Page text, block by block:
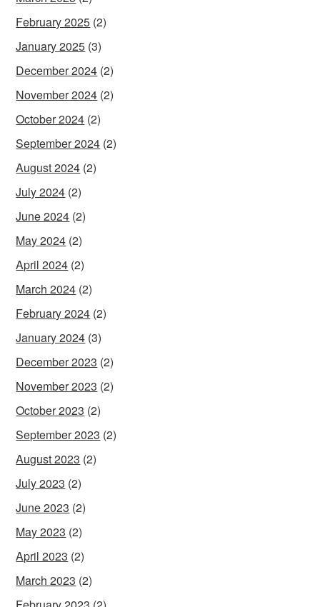
February 2025 (2)
January 2025 (3)
December 2024 (2)
November 2024 (2)
October 2024 (2)
September 2024 (2)
August 2024 (2)
July 2024 (2)
June 2024 (2)
May 2024 (2)
April 2024 (2)
March 2024 (2)
February 2024 (2)
January 2024 (3)
December 2023 (2)
November 2023 (2)
October 2023 (2)
September 2023 (2)
August 2023 (2)
July 2023 (2)
June 2023 (2)
May 2023 (2)
April 2023 (2)
March 2023 (2)